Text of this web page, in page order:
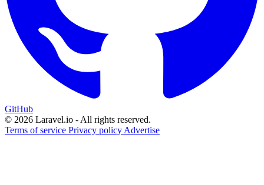
GitHub
© 2026 Laravel.io - All rights reserved.
Terms of service Privacy policy Advertise